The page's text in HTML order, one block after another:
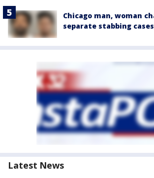
Chicago man, woman
separate stabbing
Latest News